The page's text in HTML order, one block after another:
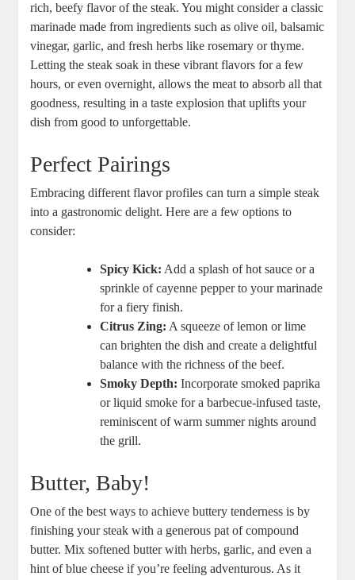
rich, beefy flavor of the steak. You might consider a classic
marinade made from ingredients such as olive oil, balsamic
vinegar, garlic, and fresh herbs like rosemary or thyme.
Letting the steak soak in these vibrant flavors for a few
hours, or even overnight, allows the meat to absorb all that
goodness, resulting in a taste explosion that uplifts your
dish from good to unforgettable.
Perfect Pairings
Embracing different flavor profiles can turn a simple steak
into a gastronomic delight. Here are a few options to
consider:
Spicy Kick: Add a splash of hot sauce or a
sprinkle of cayenne pepper to your marinade
for a fiery finish.
Citrus Zing: A squeeze of lemon or lime
can brighten the dish and create a delightful
balance with the richness of the beef.
Smoky Depth: Incorporate smoked paprika
or liquid smoke for a barbecue-infused taste,
reminiscent of warm summer nights around
the grill.
Butter, Baby!
One of the best ways to achieve buttery tenderness is by
finishing your steak with a generous pat of compound
butter. Mix softened butter with herbs, garlic, and even a
hint of blue cheese if you’re feeling adventurous. As it